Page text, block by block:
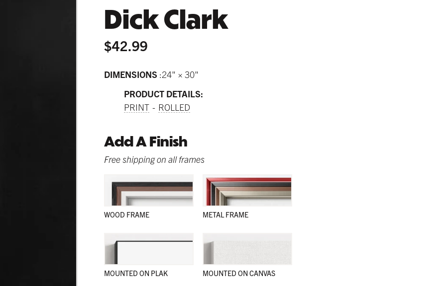
Dick Clark
$42.99
DIMENSIONS 24" × 30"
PRODUCT DETAILS:
PRINT
ROLLED
Add A Finish
Free shipping on all frames
WOOD FRAME METAL FRAME
MOUNTED ON PLAK MOUNTED ON CANVAS